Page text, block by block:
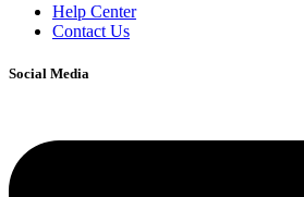
Help Center
Contact Us
Social Media